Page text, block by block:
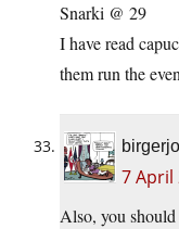
Snarki @ 29
I have read
them run the
7 April
Also, you